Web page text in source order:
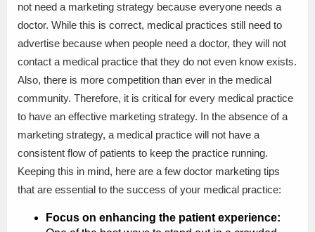
not need a marketing strategy because everyone needs a
doctor. While this is correct, medical practices still need to
advertise because when people need a doctor, they will not
contact a medical practice that they do not even know exists.
Also, there is more competition than ever in the medical
community. Therefore, it is critical for every medical practice
to have an effective marketing strategy. In the absence of a
marketing strategy, a medical practice will not have a
consistent flow of patients to keep the practice running.
Keeping this in mind, here are a few doctor marketing tips
that are essential to the success of your medical practice:
Focus on enhancing the patient experience: